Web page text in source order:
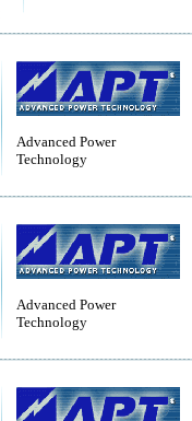
Advanced Power
Technology
Advanced Power
Technology